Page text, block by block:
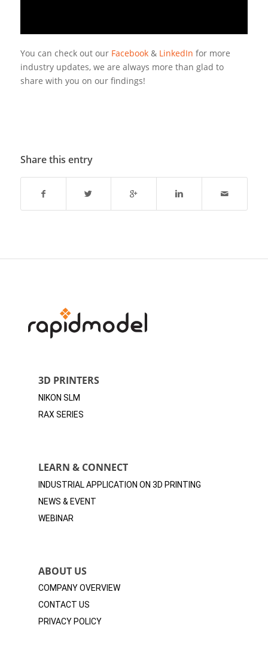
You can check out our Facebook& LinkedIn for more
industry updates, we are always more than glad to
share with you on our findings!
Share this entry
3D PRINTERS
NIKON SLM
RAX SERIES
LEARN & CONNECT
INDUSTRIAL APPLICATION ON 3D PRINTING
NEWS & EVENT
WEBINAR
ABOUT US
COMPANY OVERVIEW
CONTACT US
PRIVACY POLICY